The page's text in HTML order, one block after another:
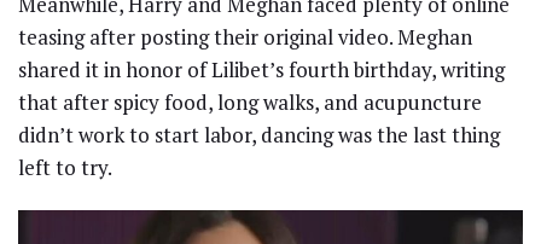
teasing after posting their original video. Meghan
shared it in honor of Lilibet’s fourth birthday, writing
that after spicy food, long walks, and acupuncture
didn’t work to start labor, dancing was the last thing
left to try.